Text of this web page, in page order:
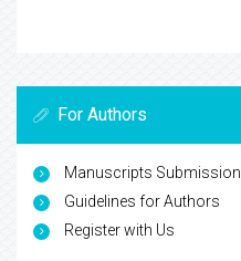
For Authors
Manuscripts Submission
Guidelines for Authors
Register with Us